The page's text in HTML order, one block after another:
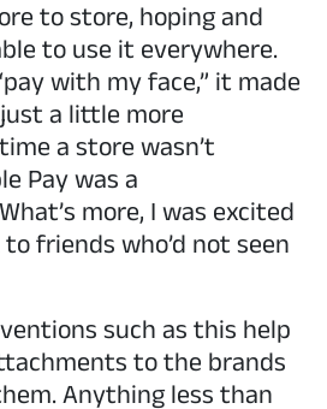
to store, hoping and
to use it everywhere.
with my face,” it made
a little more
a store wasn’t
Pay was a
more, I was excited
friends who’d not seen
such as this help
to the brands
Anything less than